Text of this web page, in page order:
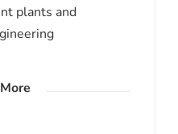
plants and